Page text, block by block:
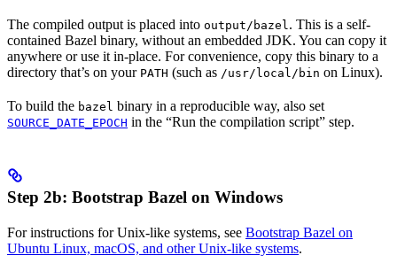
The compiled output is placed into output/bazel. This is a self-
contained Bazel binary, without an embedded JDK. You can copy it
anywhere or use it in-place. For convenience, copy this binary to a
directory that’s on your PATH (such as /usr/local/bin on Linux).
To build the bazel binary in a reproducible way, also set
SOURCE_DATE_EPOCH in the “Run the compilation script” step.
Step 2b: Bootstrap Bazel on Windows
For instructions for Unix-like systems, see Bootstrap Bazel on
Ubuntu Linux, macOS, and other Unix-like systems.